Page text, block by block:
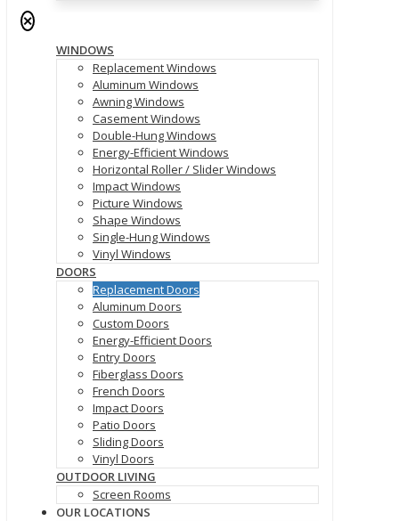
✕
WINDOWS
Replacement Windows
Aluminum Windows
Awning Windows
Casement Windows
Double-Hung Windows
Energy-Efficient Windows
Horizontal Roller / Slider Windows
Impact Windows
Picture Windows
Shape Windows
Single-Hung Windows
Vinyl Windows
DOORS
Replacement Doors
Aluminum Doors
Custom Doors
Energy-Efficient Doors
Entry Doors
Fiberglass Doors
French Doors
Impact Doors
Patio Doors
Sliding Doors
Vinyl Doors
OUTDOOR LIVING
Screen Rooms
OUR LOCATIONS